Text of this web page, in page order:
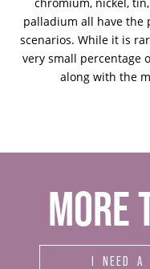
palladium all have the
scenarios. While it is
very small percentage
along with the
MORE
I NEED A